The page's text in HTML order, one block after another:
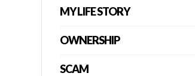
MY LIFE STORY
OWNERSHIP
SCAM